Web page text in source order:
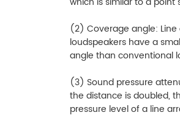
(2) Coverage angle: Line
loudspeakers have a
angle than conventional
(3) Sound pressure
the distance is doubled,
pressure level of a line